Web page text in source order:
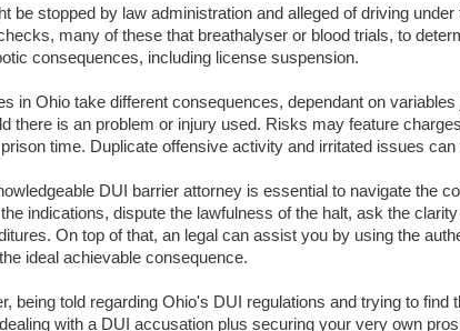
be stopped by law administration and alleged of driving
many of these that breathalyser or blood trials, to
consequences, including license suspension.
in Ohio take different consequences, dependant on
there is an problem or injury used. Risks may feature
time. Duplicate offensive activity and irritated issues
DUI barrier attorney is essential to navigate the
indications, dispute the lawfulness of the halt, ask the
On top of that, an legal can assist you by using the
ideal achievable consequence.
being told regarding Ohio's DUI regulations and trying to
with a DUI accusation plus securing your very own